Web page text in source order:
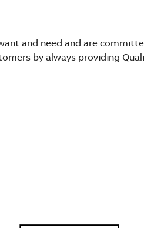
and need and are
by always providing